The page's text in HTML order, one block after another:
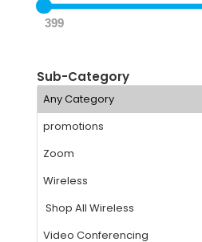
399
Sub-Category